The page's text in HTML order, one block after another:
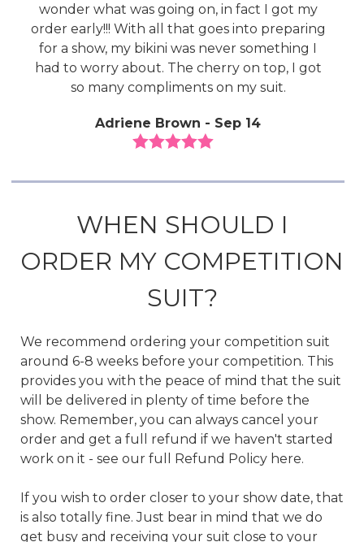
wonder what was going on, in fact I got my
order early!!! With all that goes into preparing
for a show, my bikini was never something I
had to worry about. The cherry on top, I got
so many compliments on my suit.
Adriene Brown - Sep 14
WHEN SHOULD I
ORDER MY COMPETITION
SUIT?
We recommend ordering your competition suit
around 6-8 weeks before your competition. This
provides you with the peace of mind that the suit
will be delivered in plenty of time before the
show. Remember, you can always cancel your
order and get a full refund if we haven't started
work on it - see our full Refund Policy here.
If you wish to order closer to your show date, that
is also totally fine. Just bear in mind that we do
get busy and receiving your suit close to your